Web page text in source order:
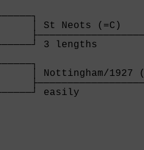
│ St
3
│ Nottingham/1927